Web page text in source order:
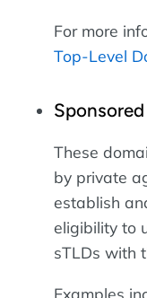
For more
Top-Level
These
by private
establish
eligibility to
sTLDs with
Examples